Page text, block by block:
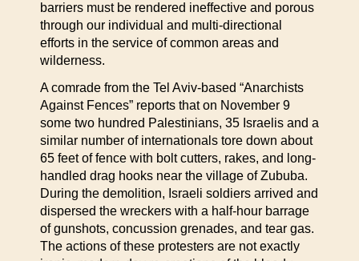
barriers must be rendered ineffective and porous
through our individual and multi-directional
efforts in the service of common areas and
wilderness.
A comrade from the Tel Aviv-based “Anarchists
Against Fences” reports that on November 9
some two hundred Palestinians, 35 Israelis and a
similar number of internationals tore down about
65 feet of fence with bolt cutters, rakes, and long-
handled drag hooks near the village of Zububa.
During the demolition, Israeli soldiers arrived and
dispersed the wreckers with a half-hour barrage
of gunshots, concussion grenades, and tear gas.
The actions of these protesters are not exactly